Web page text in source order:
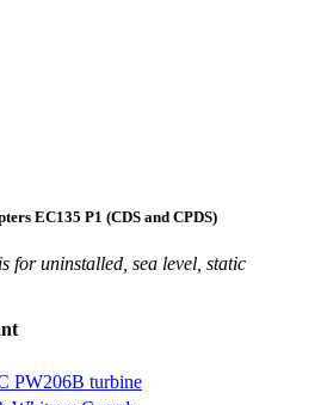
EC135 P1 (CDS and CPDS)
for uninstalled, sea level, static
PW206B turbine